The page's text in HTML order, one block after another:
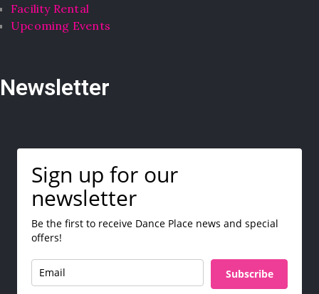
Facility Rental
Upcoming Events
Newsletter
Sign up for our
newsletter
Be the first to receive Dance Place news and special
offers!
Subscribe